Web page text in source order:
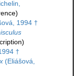
1994 †
†
(Eliášová,